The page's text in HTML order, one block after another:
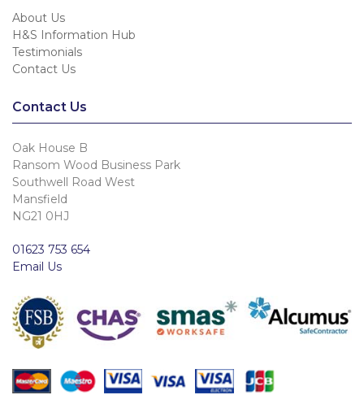
About Us
H&S Information Hub
Testimonials
Contact Us
Contact Us
Oak House B
Ransom Wood Business Park
Southwell Road West
Mansfield
NG21 0HJ
01623 753 654
Email Us